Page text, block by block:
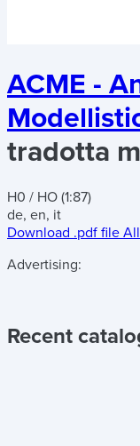
ACME -
tradotta
H0 / HO (1:87)
de, en, it
Download .pdf file
Advertising:
Recent